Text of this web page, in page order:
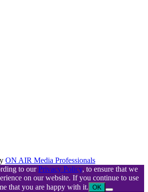
ON AIR Media Professionals
to ourPrivacy Policy, to ensure that we
on our website. If you continue to use
that you are happy with it. OK